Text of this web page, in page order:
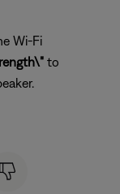
Wi-Fi
to